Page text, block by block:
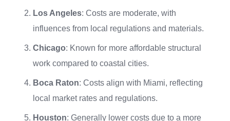
Los Angeles: Costs are moderate, with
influences from local regulations and materials.
Chicago: Known for more affordable structural
work compared to coastal cities.
Boca Raton: Costs align with Miami, reflecting
local market rates and regulations.
Houston: Generally lower costs due to a more